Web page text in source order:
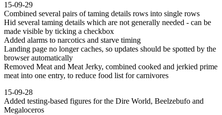
15-09-29
Combined several pairs of taming details rows into single rows
Hid several taming details which are not generally needed - can be
made visible by ticking a checkbox
Added alarms to narcotics and starve timing
Landing page no longer caches, so updates should be spotted by the
browser automatically
Removed Meat and Meat Jerky, combined cooked and jerkied prime
meat into one entry, to reduce food list for carnivores
15-09-28
Added testing-based figures for the Dire World, Beelzebufo and
Megaloceros